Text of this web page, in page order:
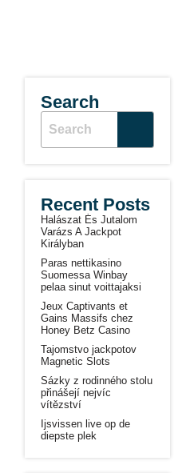
Search
Recent Posts
Halászat És Jutalom
Varázs A Jackpot
Királyban
Paras nettikasino
Suomessa Winbay
pelaa sinut voittajaksi
Jeux Captivants et
Gains Massifs chez
Honey Betz Casino
Tajomstvo jackpotov
Magnetic Slots
Sázky z rodinného stolu
přinášejí nejvíc
vítězství
Ijsvissen live op de
diepste plek